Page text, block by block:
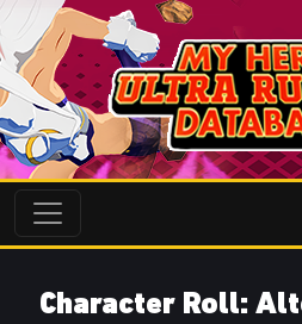
Character Roll: